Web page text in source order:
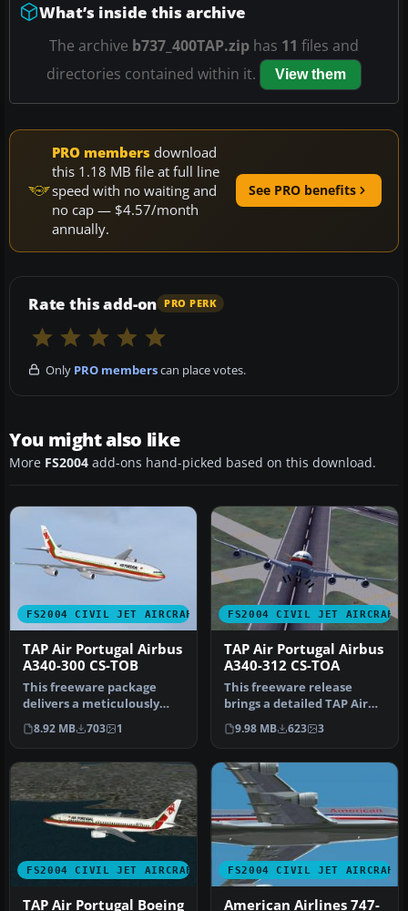
What’s inside this archive
The archive b737_400TAP.zip has 11 files and
directories contained within it.
View them
PRO members download
this 1.18 MB file at full line
speed with no waiting and
no cap — $4.57/month
annually.
See PRO benefits
Rate this add-on PRO PERK
Only PRO memberscan place votes.
You might also like
More FS2004 add-ons hand-picked based on this download.
FS2004 CIVIL JET AIRCRAFT
TAP Air Portugal Airbus
A340-300 CS-TOB
This freeware package
delivers a meticulously
modeled Airbus A340-300
(GE-pow…
8.92 MB 703 1
FS2004 CIVIL JET AIRCRAFT
TAP Air Portugal Airbus
A340-312 CS-TOA
This freeware release
brings a detailed TAP Air
Portugal Airbus A340-312
(reg…
9.98 MB 623 3
FS2004 CIVIL JET AIRCRAFT
TAP Air Portugal Boeing
FS2004 CIVIL JET AIRCRAFT
American Airlines 747-